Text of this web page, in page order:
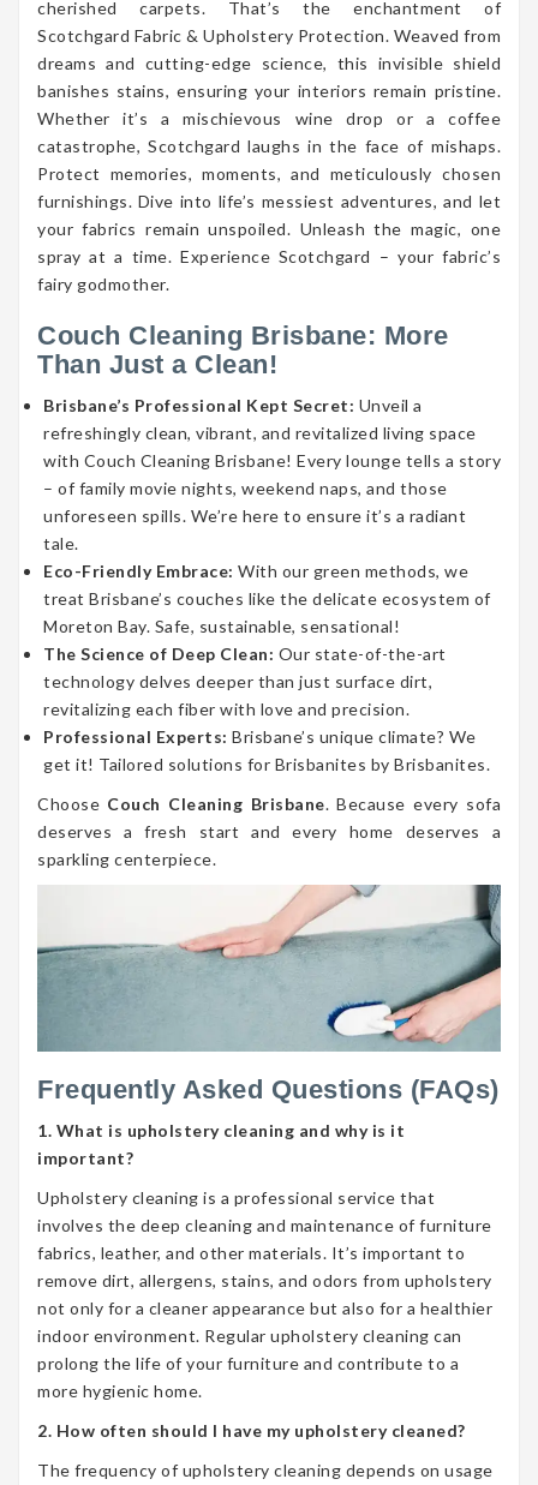
cherished carpets. That’s the enchantment of
Scotchgard Fabric & Upholstery Protection. Weaved from
dreams and cutting-edge science, this invisible shield
banishes stains, ensuring your interiors remain pristine.
Whether it’s a mischievous wine drop or a coffee
catastrophe, Scotchgard laughs in the face of mishaps.
Protect memories, moments, and meticulously chosen
furnishings. Dive into life’s messiest adventures, and let
your fabrics remain unspoiled. Unleash the magic, one
spray at a time. Experience Scotchgard – your fabric’s
fairy godmother.
Couch Cleaning Brisbane: More
Than Just a Clean!
Brisbane’s Professional Kept Secret: Unveil a
refreshingly clean, vibrant, and revitalized living space
with Couch Cleaning Brisbane! Every lounge tells a story
– of family movie nights, weekend naps, and those
unforeseen spills. We’re here to ensure it’s a radiant
tale.
Eco-Friendly Embrace: With our green methods, we
treat Brisbane’s couches like the delicate ecosystem of
Moreton Bay. Safe, sustainable, sensational!
The Science of Deep Clean: Our state-of-the-art
technology delves deeper than just surface dirt,
revitalizing each fiber with love and precision.
Professional Experts: Brisbane’s unique climate? We
get it! Tailored solutions for Brisbanites by Brisbanites.
Choose Couch Cleaning Brisbane. Because every sofa
deserves a fresh start and every home deserves a
sparkling centerpiece.
Frequently Asked Questions (FAQs)
1. What is upholstery cleaning and why is it
important?
Upholstery cleaning is a professional service that
involves the deep cleaning and maintenance of furniture
fabrics, leather, and other materials. It’s important to
remove dirt, allergens, stains, and odors from upholstery
not only for a cleaner appearance but also for a healthier
indoor environment. Regular upholstery cleaning can
prolong the life of your furniture and contribute to a
more hygienic home.
2. How often should I have my upholstery cleaned?
The frequency of upholstery cleaning depends on usage